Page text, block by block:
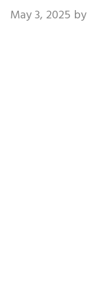
May 3, 2025 by